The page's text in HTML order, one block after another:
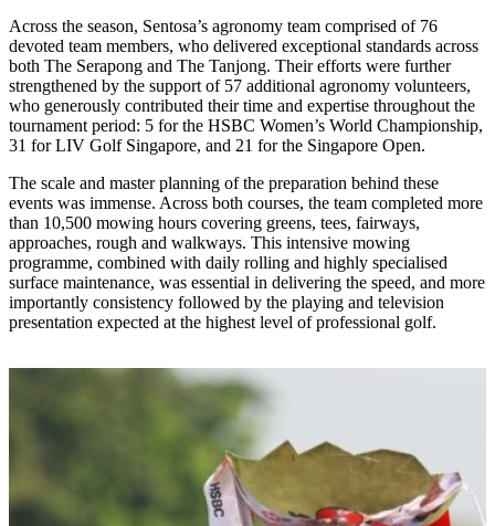
Across the season, Sentosa’s agronomy team comprised of 76
devoted team members, who delivered exceptional standards across
both The Serapong and The Tanjong. Their efforts were further
strengthened by the support of 57 additional agronomy volunteers,
who generously contributed their time and expertise throughout the
tournament period: 5 for the HSBC Women’s World Championship,
31 for LIV Golf Singapore, and 21 for the Singapore Open.
The scale and master planning of the preparation behind these
events was immense. Across both courses, the team completed more
than 10,500 mowing hours covering greens, tees, fairways,
approaches, rough and walkways. This intensive mowing
programme, combined with daily rolling and highly specialised
surface maintenance, was essential in delivering the speed, and more
importantly consistency followed by the playing and television
presentation expected at the highest level of professional golf.